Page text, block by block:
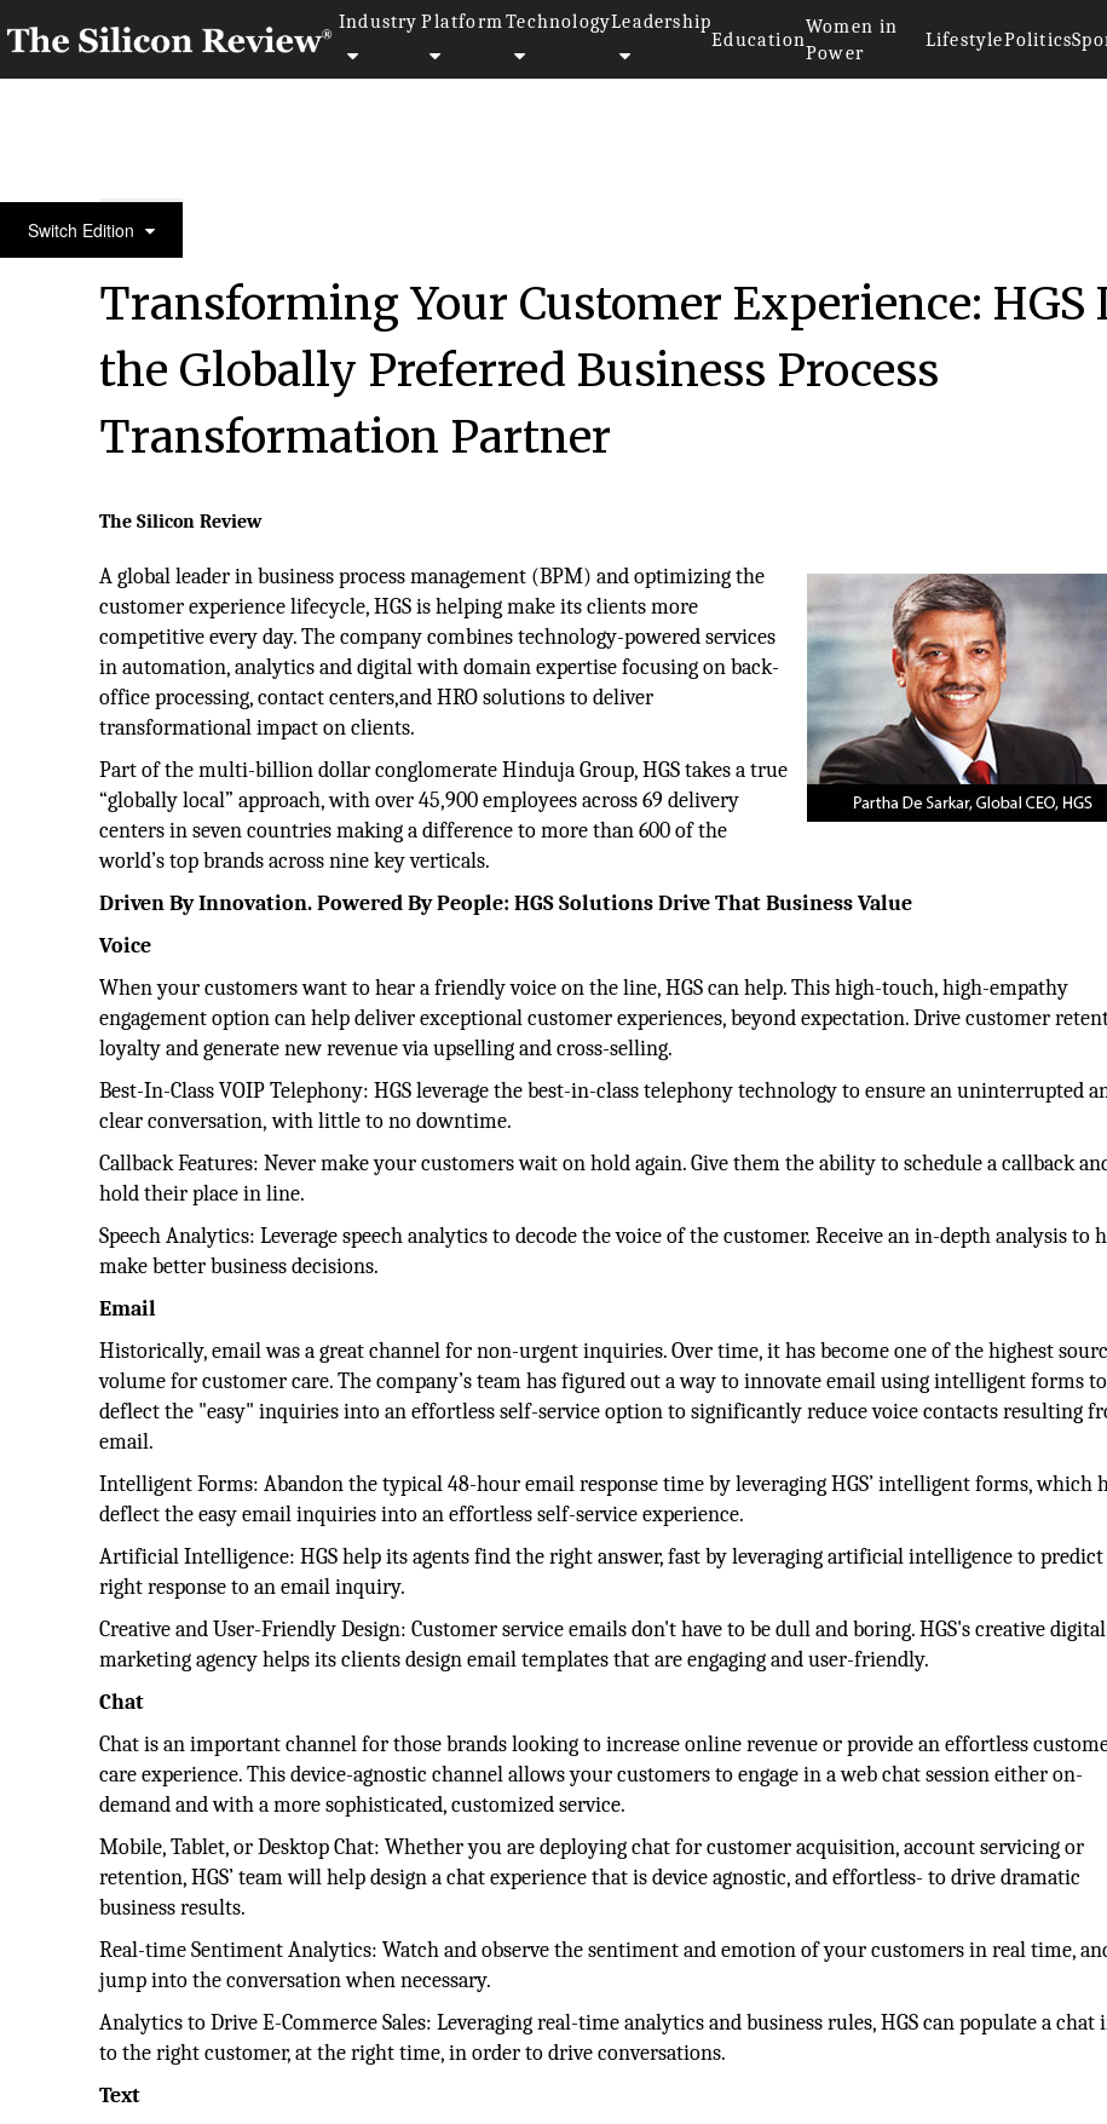
Industry Platform TechnologyLeadership
Education
Women in
Power
LifestylePolitics
Switch EditionFastest 30 Asia Companies 2018
Transforming Your Customer Experience: HGS
the Globally Preferred Business Process
Transformation Partner
The Silicon Review
A global leader in business process management (BPM) and optimizing the
customer experience lifecycle, HGS is helping make its clients more
competitive every day. The company combines technology-powered services
in automation, analytics and digital with domain expertise focusing on back-
office processing, contact centers,and HRO solutions to deliver
transformational impact on clients.
Part of the multi-billion dollar conglomerate Hinduja Group, HGS takes a true
“globally local” approach, with over 45,900 employees across 69 delivery
centers in seven countries making a difference to more than 600 of the
world’s top brands across nine key verticals.
Driven By Innovation. Powered By People: HGS Solutions Drive That Business Value
Voice
When your customers want to hear a friendly voice on the line, HGS can help. This high-touch, high-empathy
engagement option can help deliver exceptional customer experiences, beyond expectation. Drive customer
loyalty and generate new revenue via upselling and cross-selling.
Best-In-Class VOIP Telephony: HGS leverage the best-in-class telephony technology to ensure an uninterrupted
clear conversation, with little to no downtime.
Callback Features: Never make your customers wait on hold again. Give them the ability to schedule a callback
hold their place in line.
Speech Analytics: Leverage speech analytics to decode the voice of the customer. Receive an in-depth analysis to
make better business decisions.
Email
Historically, email was a great channel for non-urgent inquiries. Over time, it has become one of the highest
volume for customer care. The company’s team has figured out a way to innovate email using intelligent forms to
deflect the "easy" inquiries into an effortless self-service option to significantly reduce voice contacts resulting
email.
Intelligent Forms: Abandon the typical 48-hour email response time by leveraging HGS’ intelligent forms, which
deflect the easy email inquiries into an effortless self-service experience.
Artificial Intelligence: HGS help its agents find the right answer, fast by leveraging artificial intelligence to
right response to an email inquiry.
Creative and User-Friendly Design: Customer service emails don't have to be dull and boring. HGS's creative digital
marketing agency helps its clients design email templates that are engaging and user-friendly.
Chat
Chat is an important channel for those brands looking to increase online revenue or provide an effortless
care experience. This device-agnostic channel allows your customers to engage in a web chat session either on-
demand and with a more sophisticated, customized service.
Mobile, Tablet, or Desktop Chat: Whether you are deploying chat for customer acquisition, account servicing or
retention, HGS’ team will help design a chat experience that is device agnostic, and effortless- to drive dramatic
business results.
Real-time Sentiment Analytics: Watch and observe the sentiment and emotion of your customers in real time,
jump into the conversation when necessary.
Analytics to Drive E-Commerce Sales: Leveraging real-time analytics and business rules, HGS can populate a chat
to the right customer, at the right time, in order to drive conversations.
Text